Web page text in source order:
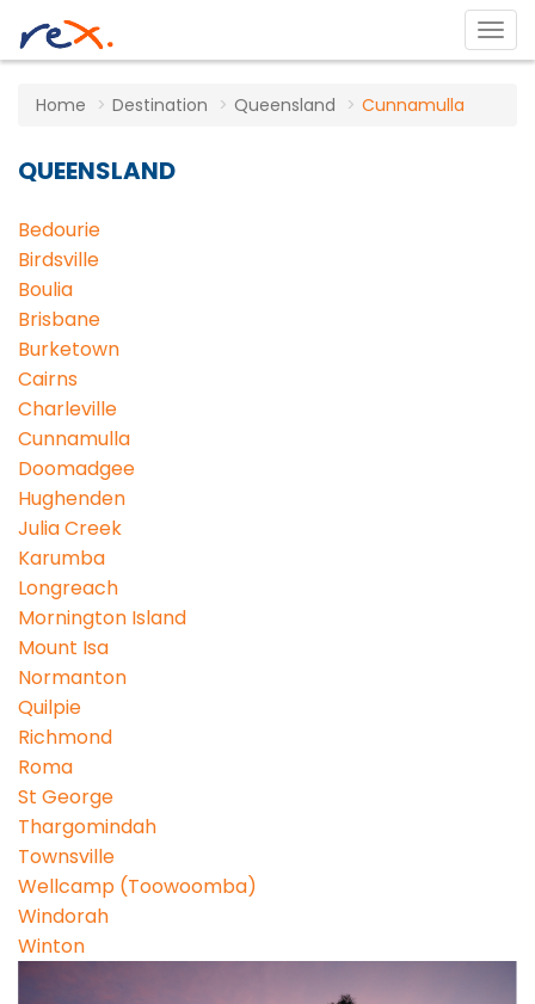
Home Destination Queensland Cunnamulla
QUEENSLAND
Bedourie
Birdsville
Boulia
Brisbane
Burketown
Cairns
Charleville
Cunnamulla
Doomadgee
Hughenden
Julia Creek
Karumba
Longreach
Mornington Island
Mount Isa
Normanton
Quilpie
Richmond
Roma
St George
Thargomindah
Townsville
Wellcamp (Toowoomba)
Windorah
Winton